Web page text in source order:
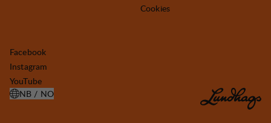
Cookies
Facebook
Instagram
YouTube
NB / NO
ÅPNE VELG LAND